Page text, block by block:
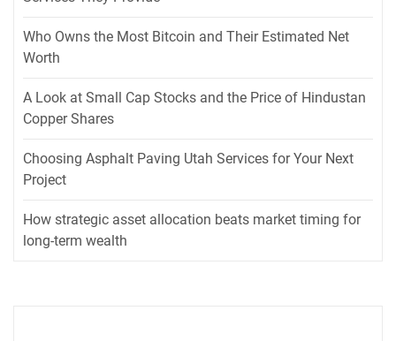
Who Owns the Most Bitcoin and Their Estimated Net
Worth
A Look at Small Cap Stocks and the Price of Hindustan
Copper Shares
Choosing Asphalt Paving Utah Services for Your Next
Project
How strategic asset allocation beats market timing for
long-term wealth